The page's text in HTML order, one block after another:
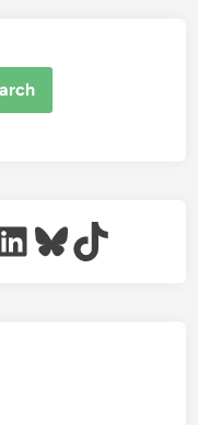
Bluesky
TikTok